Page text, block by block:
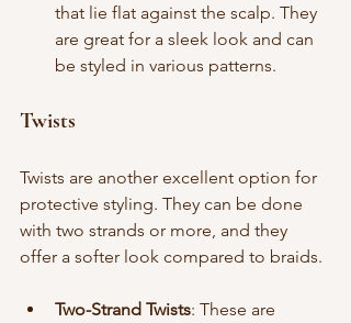
that lie flat against the scalp. They
are great for a sleek look and can
be styled in various patterns.
Twists
Twists are another excellent option for
protective styling. They can be done
with two strands or more, and they
offer a softer look compared to braids.
Two-Strand Twists: These are